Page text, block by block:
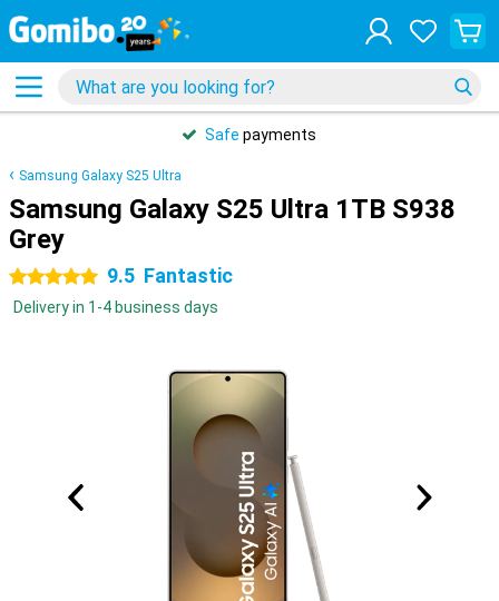
Safe payments
Samsung Galaxy S25 Ultra
Samsung Galaxy S25 Ultra 1TB S938
Grey
5 stars 9.5 Fantastic
Delivery in 1-4 business days